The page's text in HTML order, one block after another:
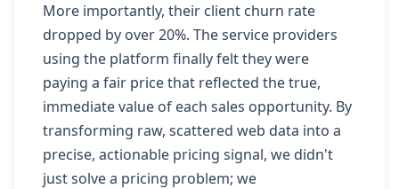
More importantly, their client churn rate
dropped by over 20%. The service providers
using the platform finally felt they were
paying a fair price that reflected the true,
immediate value of each sales opportunity. By
transforming raw, scattered web data into a
precise, actionable pricing signal, we didn't
just solve a pricing problem; we